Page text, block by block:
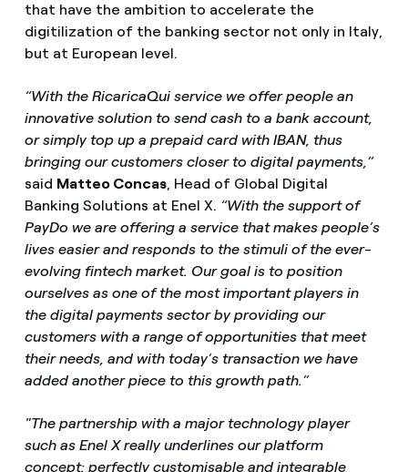
that have the ambition to accelerate the
digitilization of the banking sector not only in Italy,
but at European level.
“With the RicaricaQui service we offer people an
innovative solution to send cash to a bank account,
or simply top up a prepaid card with IBAN, thus
bringing our customers closer to digital payments,”
said Matteo Concas, Head of Global Digital
Banking Solutions at Enel X. “With the support of
PayDo we are offering a service that makes people’s
lives easier and responds to the stimuli of the ever-
evolving fintech market. Our goal is to position
ourselves as one of the most important players in
the digital payments sector by providing our
customers with a range of opportunities that meet
their needs, and with today’s transaction we have
added another piece to this growth path.”
"The partnership with a major technology player
such as Enel X really underlines our platform
concept: perfectly customisable and integrable